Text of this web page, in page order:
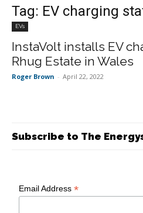
Tag: EV charging
EVs
InstaVolt installs EV
Rhug Estate in Wales
Roger Brown - April 22, 2022
Subscribe to The
Email Address*